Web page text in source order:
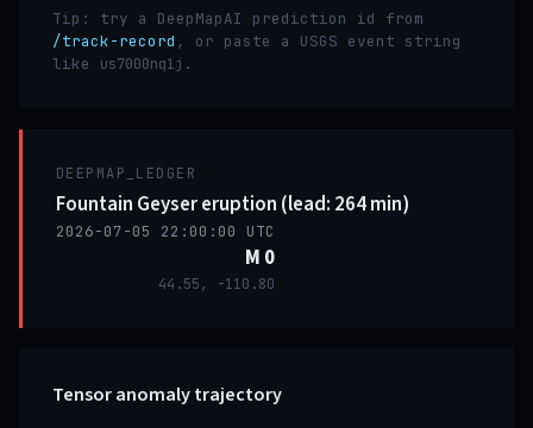
Tip: try a DeepMapAI prediction id from
/track-record , or paste a USGS event string
like us7000nq1j .
DEEPMAP_LEDGER
Fountain Geyser eruption (lead: 264 min)
2026-07-05 22:00:00 UTC
M 0
44.55, -110.80
Tensor anomaly trajectory